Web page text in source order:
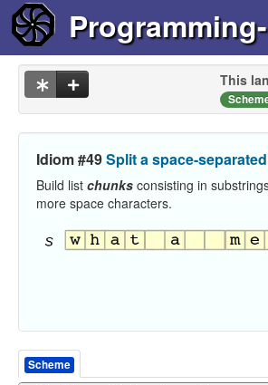
This
Idiom #49Split a space-
Build list chunks consisting in
more space characters.
Scheme